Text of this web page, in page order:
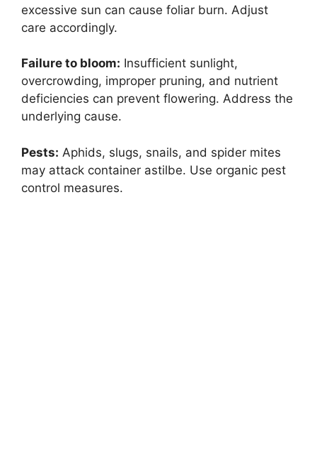
excessive sun can cause foliar burn. Adjust
care accordingly.
Failure to bloom: Insufficient sunlight,
overcrowding, improper pruning, and nutrient
deficiencies can prevent flowering. Address the
underlying cause.
Pests: Aphids, slugs, snails, and spider mites
may attack container astilbe. Use organic pest
control measures.